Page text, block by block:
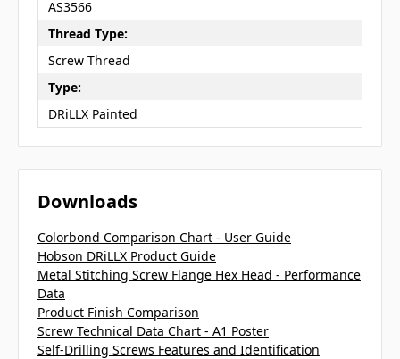
AS3566
Thread Type:
Screw Thread
Type:
DRiLLX Painted
Downloads
Colorbond Comparison Chart - User Guide
Hobson DRiLLX Product Guide
Metal Stitching Screw Flange Hex Head - Performance
Data
Product Finish Comparison
Screw Technical Data Chart - A1 Poster
Self-Drilling Screws Features and Identification